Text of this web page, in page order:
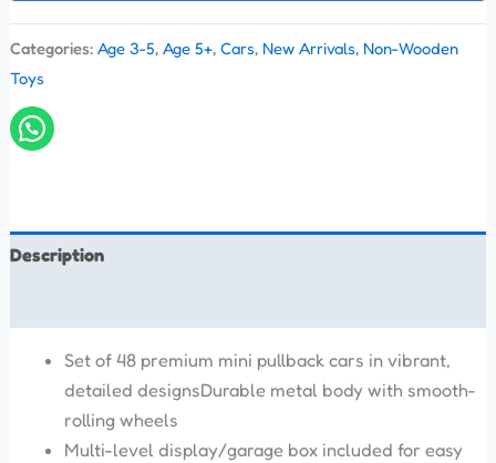
Categories: Age 3-5, Age 5+, Cars, New Arrivals, Non-Wooden
Toys
Description
Set of 48 premium mini pullback cars in vibrant,
detailed designsDurable metal body with smooth-
rolling wheels
Multi-level display/garage box included for easy